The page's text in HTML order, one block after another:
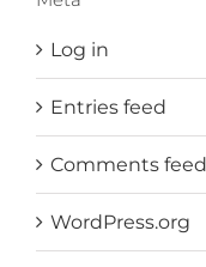
Log in
Entries feed
Comments feed
WordPress.org